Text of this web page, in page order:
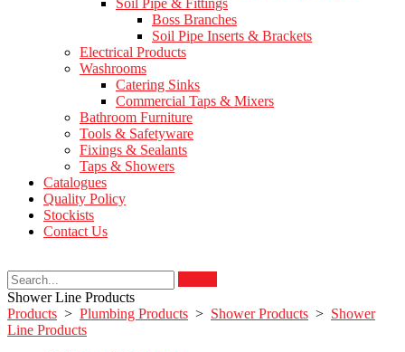
Soil Pipe & Fittings
Boss Branches
Soil Pipe Inserts & Brackets
Electrical Products
Washrooms
Catering Sinks
Commercial Taps & Mixers
Bathroom Furniture
Tools & Safetyware
Fixings & Sealants
Taps & Showers
Catalogues
Quality Policy
Stockists
Contact Us
Shower Line Products
Products > Plumbing Products > Shower Products > Shower
Line Products